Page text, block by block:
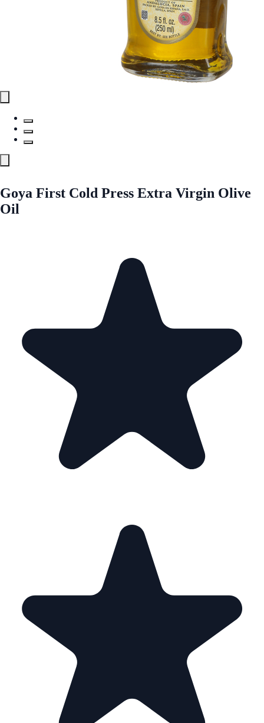
Goya First Cold Press Extra Virgin Olive
Oil